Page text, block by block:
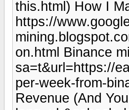
this.html) How I
https://
on.html Binance
sa=t&url=https://
per-week-from-
Revenue (And